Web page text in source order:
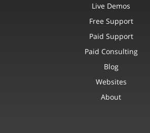
Live Demos
Free Support
Paid Support
Paid Consulting
Blog
Websites
About